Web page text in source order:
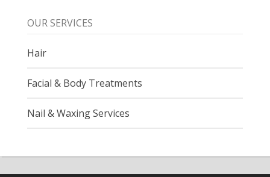
OUR SERVICES
Hair
Facial & Body Treatments
Nail & Waxing Services